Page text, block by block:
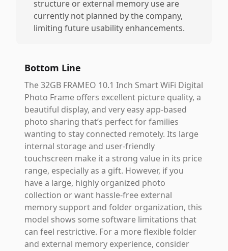
structure or external memory use are
currently not planned by the company,
limiting future usability enhancements.
Bottom Line
The 32GB FRAMEO 10.1 Inch Smart WiFi Digital
Photo Frame offers excellent picture quality, a
beautiful display, and very easy app-based
photo sharing that’s perfect for families
wanting to stay connected remotely. Its large
internal storage and user-friendly
touchscreen make it a strong value in its price
range, especially as a gift. However, if you
have a large, highly organized photo
collection or want hassle-free external
memory support and folder organization, this
model shows some software limitations that
can feel restrictive. For a more flexible folder
and external memory experience, consider